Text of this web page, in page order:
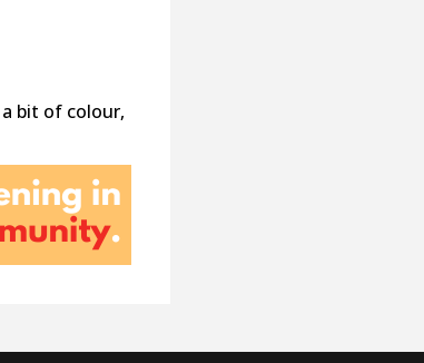
bit of colour,